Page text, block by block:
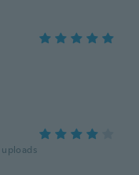
uploads